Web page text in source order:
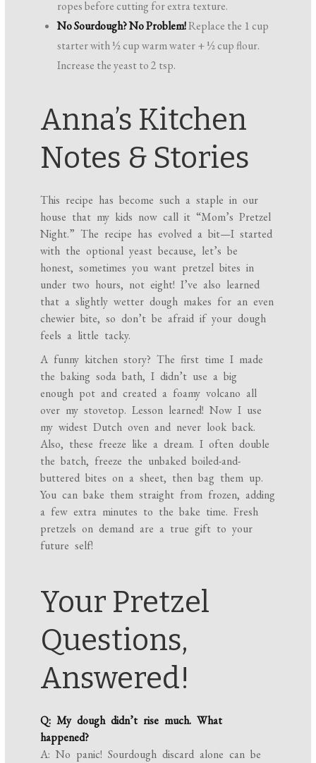
ropes before cutting for extra texture.
No Sourdough? No Problem!Replace the 1 cup
starter with ½ cup warm water + ½ cup flour.
Increase the yeast to 2 tsp.
Anna’s Kitchen
Notes & Stories
This recipe has become such a staple in our
house that my kids now call it “Mom’s Pretzel
Night.” The recipe has evolved a bit—I started
with the optional yeast because, let’s be
honest, sometimes you want pretzel bites in
under two hours, not eight! I’ve also learned
that a slightly wetter dough makes for an even
chewier bite, so don’t be afraid if your dough
feels a little tacky.
A funny kitchen story? The first time I made
the baking soda bath, I didn’t use a big
enough pot and created a foamy volcano all
over my stovetop. Lesson learned! Now I use
my widest Dutch oven and never look back.
Also, these freeze like a dream. I often double
the batch, freeze the unbaked boiled-and-
buttered bites on a sheet, then bag them up.
You can bake them straight from frozen, adding
a few extra minutes to the bake time. Fresh
pretzels on demand are a true gift to your
future self!
Your Pretzel
Questions,
Answered!
Q: My dough didn’t rise much. What
happened?
A: No panic! Sourdough discard alone can be